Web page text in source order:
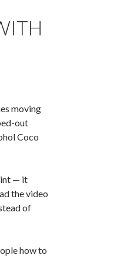
moving
out
Coco
— it
the video
of
how to